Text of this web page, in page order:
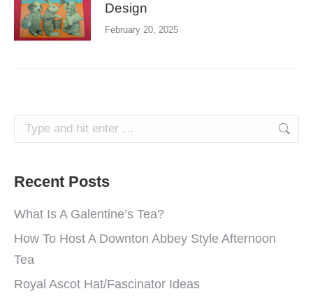
Design
February 20, 2025
Search:
Recent Posts
What Is A Galentine’s Tea?
How To Host A Downton Abbey Style Afternoon
Tea
Royal Ascot Hat/Fascinator Ideas